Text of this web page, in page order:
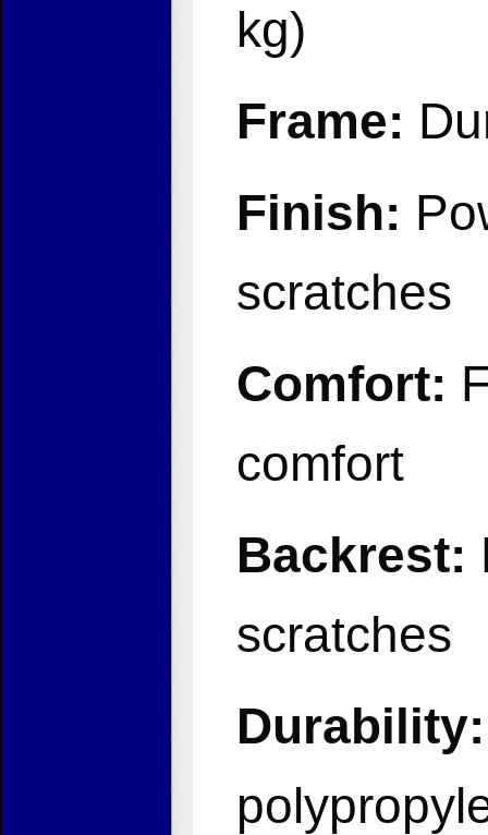
kg)
Frame:
Finish:
scratches
Comfort:
comfort
Backrest:
scratches
Durability: